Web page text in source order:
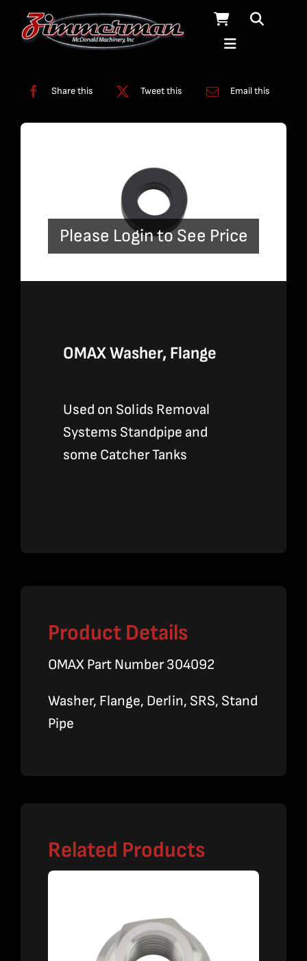
Share this Tweet this Email this
Please Login to See Price
OMAX Washer, Flange
Used on Solids Removal
Systems Standpipe and
some Catcher Tanks
Product Details
OMAX Part Number 304092
Washer, Flange, Derlin, SRS, Stand
Pipe
Related Products